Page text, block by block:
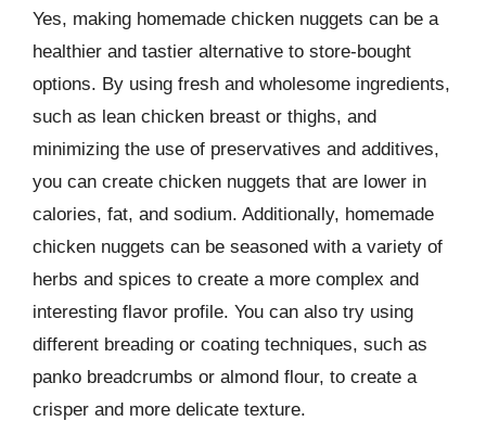
Yes, making homemade chicken nuggets can be a
healthier and tastier alternative to store-bought
options. By using fresh and wholesome ingredients,
such as lean chicken breast or thighs, and
minimizing the use of preservatives and additives,
you can create chicken nuggets that are lower in
calories, fat, and sodium. Additionally, homemade
chicken nuggets can be seasoned with a variety of
herbs and spices to create a more complex and
interesting flavor profile. You can also try using
different breading or coating techniques, such as
panko breadcrumbs or almond flour, to create a
crisper and more delicate texture.